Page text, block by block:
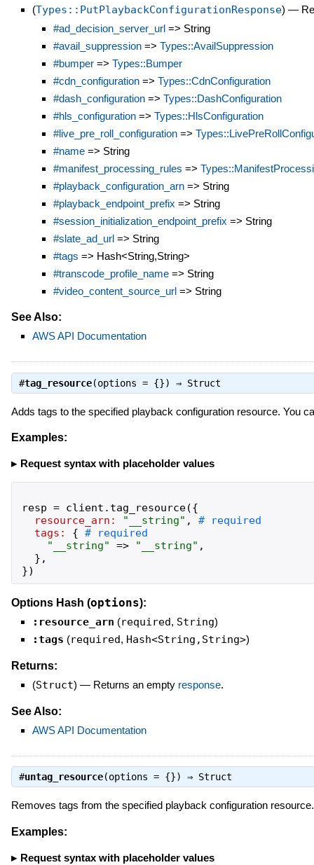
(Types::PutPlaybackConfigurationResponse) —
#ad_decision_server_url=> String
#avail_suppression=> Types::AvailSuppression
#bumper=> Types::Bumper
#cdn_configuration=> Types::CdnConfiguration
#dash_configuration=> Types::DashConfiguration
#hls_configuration=> Types::HlsConfiguration
#live_pre_roll_configuration=>
#name=> String
#manifest_processing_rules =>
#playback_configuration_arn=> String
#playback_endpoint_prefix => String
#session_initialization_endpoint_prefix => String
#slate_ad_url=> String
#tags => Hash<String,String>
#transcode_profile_name=> String
#video_content_source_url=> String
See Also:
AWS API Documentation
#tag_resource(options = {}) ⇒ Struct
Adds tags to the specified playback configuration resource. You
Examples:
Request syntax with placeholder values
resp = client . tag_resource({
resource_arn:
" __string" ,
tags:
{
" __string" => " __string" ,
} ,
})
Options Hash (options):
:resource_arn (required, String)
:tags (required, Hash<String,String>)
Returns:
(Struct) — Returns an empty response.
See Also:
AWS API Documentation
#untag_resource(options = {}) ⇒ Struct
Removes tags from the specified playback configuration
Examples:
Request syntax with placeholder values